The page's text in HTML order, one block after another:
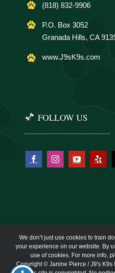
(818) 832-9906
P.O. Box 3052
Granada Hills, CA
www.J9sK9s.com
FOLLOW US
We don’t just use cookies to train
your experience on our website. By
use of cookies. For more info,
Copyright © Janine Pierce / J9's K9s